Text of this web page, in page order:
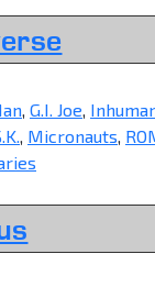
, G.I. Joe,
, Micronauts,